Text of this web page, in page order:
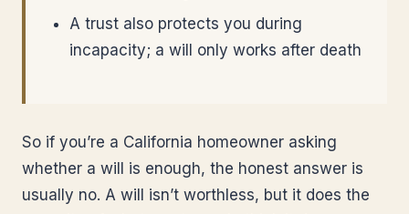
A trust also protects you during
incapacity; a will only works after death
So if you’re a California homeowner asking
whether a will is enough, the honest answer is
usually no. A will isn’t worthless, but it does the